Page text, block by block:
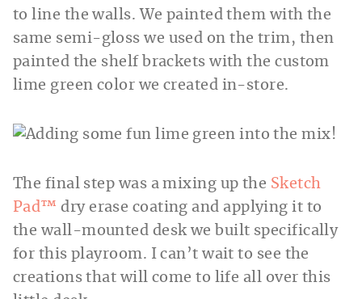
to line the walls. We painted them with the
same semi-gloss we used on the trim, then
painted the shelf brackets with the custom
lime green color we created in-store.
The final step was a mixing up the Sketch
Pad™ dry erase coating and applying it to
the wall-mounted desk we built specifically
for this playroom. I can’t wait to see the
creations that will come to life all over this